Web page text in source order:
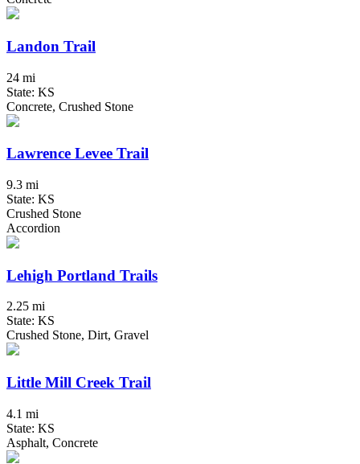
Landon Trail
24 mi
State: KS
Concrete, Crushed Stone
Lawrence Levee Trail
9.3 mi
State: KS
Crushed Stone
Accordion
Lehigh Portland Trails
2.25 mi
State: KS
Crushed Stone, Dirt, Gravel
Little Mill Creek Trail
4.1 mi
State: KS
Asphalt, Concrete